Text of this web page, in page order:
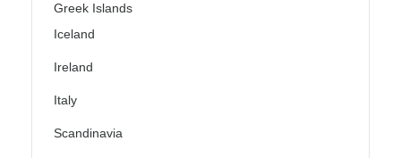
Greek Islands
Iceland
Ireland
Italy
Scandinavia